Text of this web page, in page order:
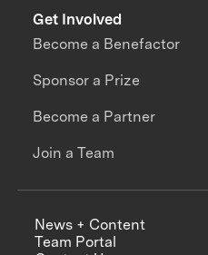
Get Involved
Become a Benefactor
Sponsor a Prize
Become a Partner
Join a Team
News + Content
Team Portal